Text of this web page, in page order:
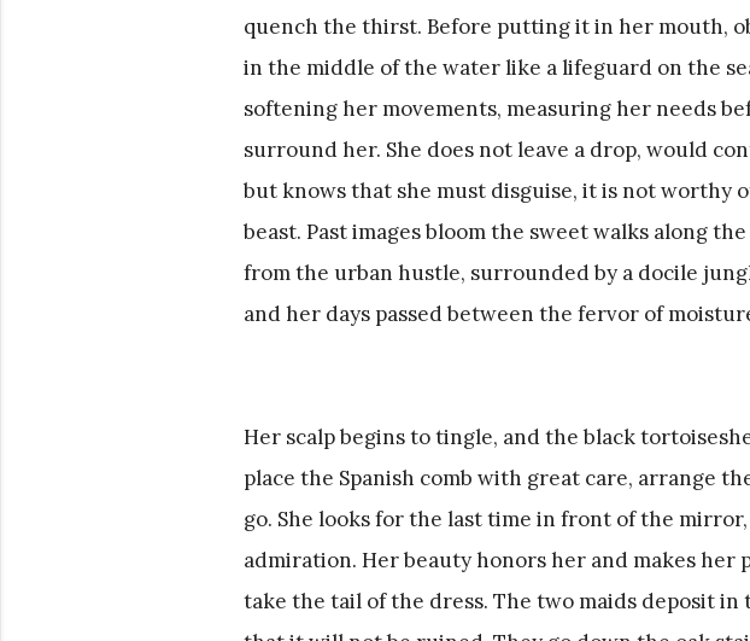
quench the thirst. Before putting it in her mouth,
in the middle of the water like a lifeguard on the
softening her movements, measuring her needs
surround her. She does not leave a drop, would
but knows that she must disguise, it is not worthy
beast. Past images bloom the sweet walks along
from the urban hustle, surrounded by a docile
and her days passed between the fervor of
Her scalp begins to tingle, and the black
place the Spanish comb with great care, arrange
go. She looks for the last time in front of the
admiration. Her beauty honors her and makes her
take the tail of the dress. The two maids deposit